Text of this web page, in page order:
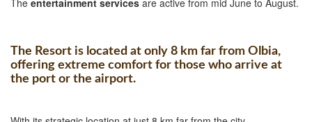
The entertainment services are active from mid June to August.
The Resort is located at only 8 km far from Olbia,
offering extreme comfort for those who arrive at
the port or the airport.